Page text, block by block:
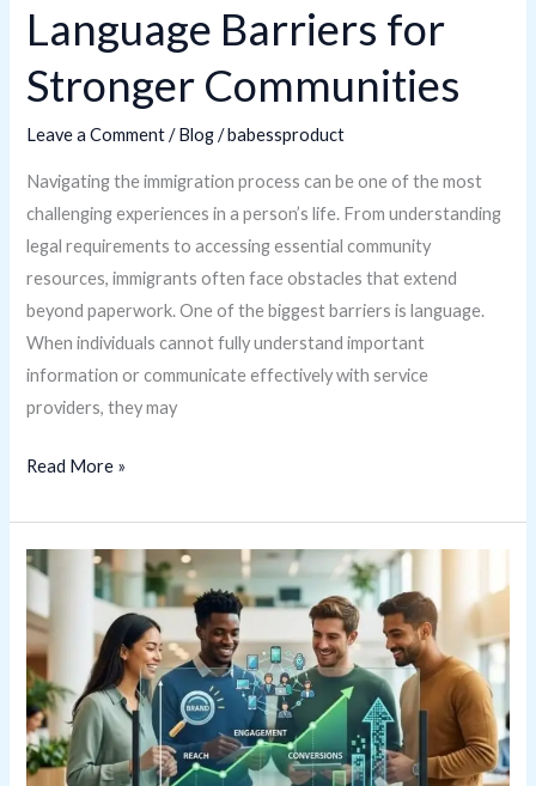
Language Barriers for
Stronger Communities
Leave a Comment /Blog/babessproduct
Navigating the immigration process can be one of the most
challenging experiences in a person’s life. From understanding
legal requirements to accessing essential community
resources, immigrants often face obstacles that extend
beyond paperwork. One of the biggest barriers is language.
When individuals cannot fully understand important
information or communicate effectively with service
providers, they may
Read More »
Is
FeedBuzzard.com
a
Technology
Website?